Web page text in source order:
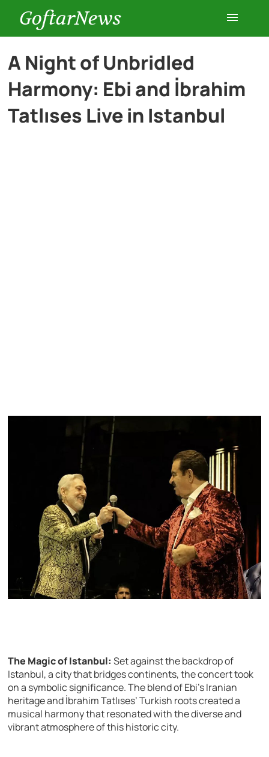
GoftarNews
Entertainment
Cars
A Night of Unbridled
Harmony: Ebi and İbrahim
Tatlıses Live in Istanbul
The Magic of Istanbul: Set against the backdrop of
Istanbul, a city that bridges continents, the concert took
on a symbolic significance. The blend of Ebi’s Iranian
heritage and İbrahim Tatlıses’ Turkish roots created a
musical harmony that resonated with the diverse and
vibrant atmosphere of this historic city.